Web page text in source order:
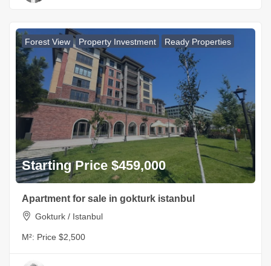
Forest View Property Investment Ready Properties
Starting Price $459,000
Apartment for sale in gokturk istanbul
Gokturk / Istanbul
M²: Price $2,500